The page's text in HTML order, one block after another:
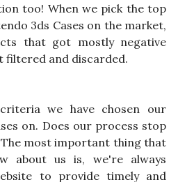
too! When we pick the top
3ds Cases on the market,
that got mostly negative
filtered and discarded.
we have chosen our
on. Does our process stop
The most important thing that
about us is, we're always
to provide timely and